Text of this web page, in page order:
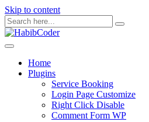
Skip to content
Home
Plugins
Service Booking
Login Page Customize
Right Click Disable
Comment Form WP